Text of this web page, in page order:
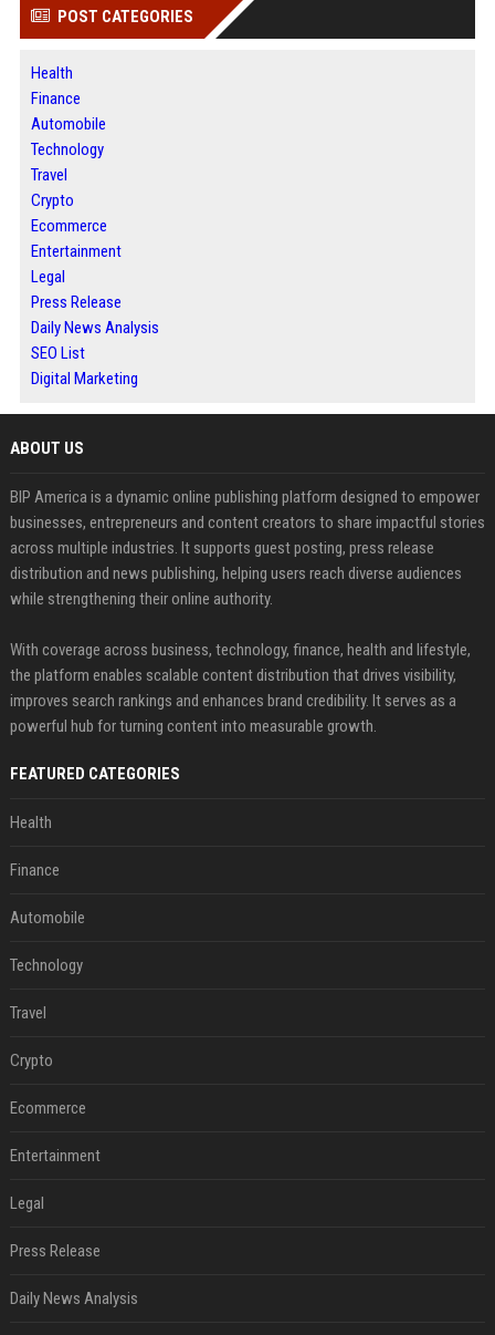
POST CATEGORIES
Health
Finance
Automobile
Technology
Travel
Crypto
Ecommerce
Entertainment
Legal
Press Release
Daily News Analysis
SEO List
Digital Marketing
ABOUT US
BIP America is a dynamic online publishing platform designed to empower
businesses, entrepreneurs and content creators to share impactful stories
across multiple industries. It supports guest posting, press release
distribution and news publishing, helping users reach diverse audiences
while strengthening their online authority.
With coverage across business, technology, finance, health and lifestyle,
the platform enables scalable content distribution that drives visibility,
improves search rankings and enhances brand credibility. It serves as a
powerful hub for turning content into measurable growth.
FEATURED CATEGORIES
Health
Finance
Automobile
Technology
Travel
Crypto
Ecommerce
Entertainment
Legal
Press Release
Daily News Analysis